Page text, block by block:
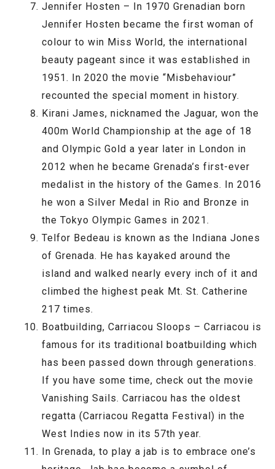
Jennifer Hosten – In 1970 Grenadian born
Jennifer Hosten became the first woman of
colour to win Miss World, the international
beauty pageant since it was established in
1951. In 2020 the movie “Misbehaviour”
recounted the special moment in history.
Kirani James, nicknamed the Jaguar, won the
400m World Championship at the age of 18
and Olympic Gold a year later in London in
2012 when he became Grenada’s first-ever
medalist in the history of the Games. In 2016
he won a Silver Medal in Rio and Bronze in
the Tokyo Olympic Games in 2021.
Telfor Bedeau is known as the Indiana Jones
of Grenada. He has kayaked around the
island and walked nearly every inch of it and
climbed the highest peak Mt. St. Catherine
217 times.
Boatbuilding, Carriacou Sloops – Carriacou is
famous for its traditional boatbuilding which
has been passed down through generations.
If you have some time, check out the movie
Vanishing Sails. Carriacou has the oldest
regatta (Carriacou Regatta Festival) in the
West Indies now in its 57th year.
In Grenada, to play a jab is to embrace one’s